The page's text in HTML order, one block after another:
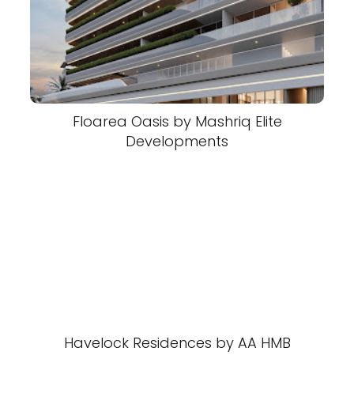
Floarea Oasis by Mashriq Elite
Developments
Havelock Residences by AA HMB